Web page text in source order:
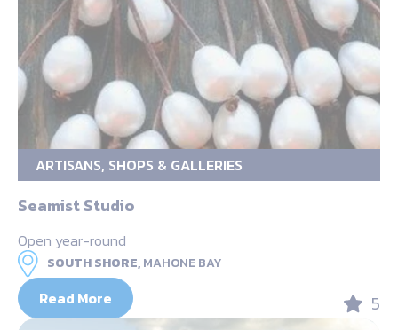
ARTISANS, SHOPS & GALLERIES
Seamist Studio
Open year-round
SOUTH SHORE,MAHONE BAY
Read More 5